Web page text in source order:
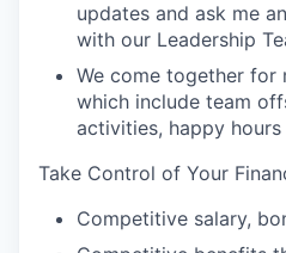
updates and ask me
with our Leadership
We come together for
which include team
activities, happy hours
Take Control of Your
Competitive salary,